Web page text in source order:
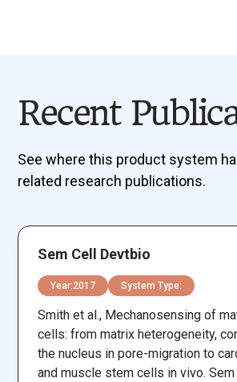
Recent
See where this product system
related research publications.
Sem Cell Devtbio
Year:2017 System Type:
Smith et al., Mechanosensing of
cells: from matrix heterogeneity,
the nucleus in pore-migration to
and muscle stem cells in vivo.